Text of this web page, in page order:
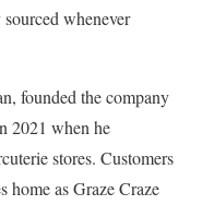
whenever
founded the company
2021 when he
stores. Customers
home as Graze Craze